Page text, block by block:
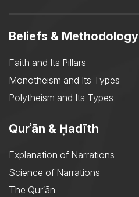
Beliefs & Methodology
Faith and Its Pillars
Monotheism and Its Types
Polytheism and Its Types
Qurʾān & Ḥadīth
Explanation of Narrations
Science of Narrations
The Qurʾān